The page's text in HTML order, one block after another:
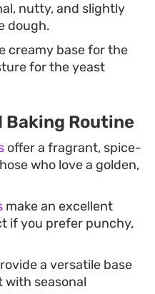
nutty, and slightly
dough.
creamy base for the
for the yeast
Baking Routine
offer a fragrant, spice-
who love a golden,
make an excellent
if you prefer punchy,
a versatile base
seasonal